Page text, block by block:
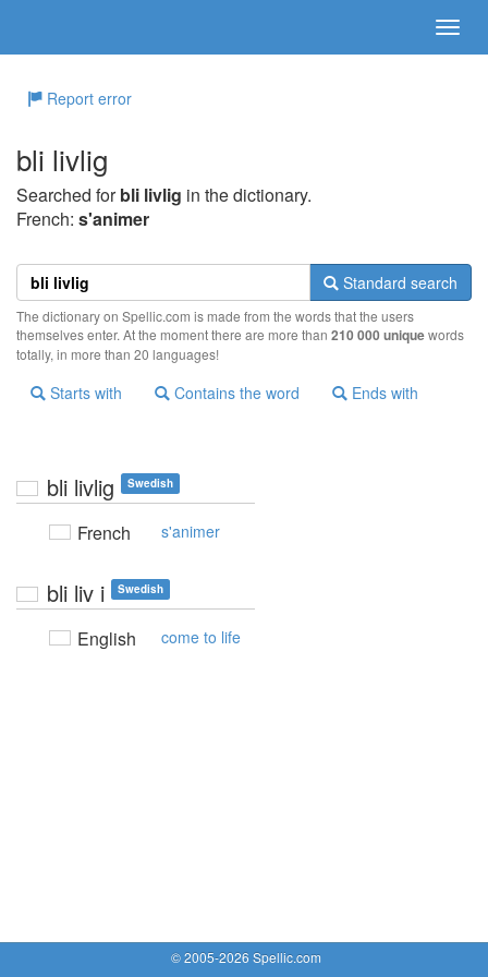
Report error
bli livlig
Searched forbli livlig in the dictionary.
French: s'animer
Standard search
The dictionary on Spellic.com is made from the words that the users
themselves enter. At the moment there are more than 210 000 uniquewords
totally, in more than 20 languages!
Starts with Contains the word Ends with
bli livlig Swedish
French s'animer
bli liv i Swedish
English come to life
© 2005-2026 Spellic.com